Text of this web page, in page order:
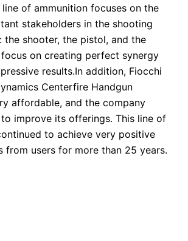
of ammunition focuses on the
stakeholders in the shooting
the shooter, the pistol, and the
on creating perfect synergy
results.In addition, Fiocchi
Centerfire Handgun
affordable, and the company
improve its offerings. This line of
to achieve very positive
from users for more than 25 years.